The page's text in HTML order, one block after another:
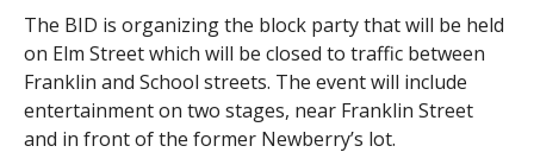
The BID is organizing the block party that will be held
on Elm Street which will be closed to traffic between
Franklin and School streets. The event will include
entertainment on two stages, near Franklin Street
and in front of the former Newberry’s lot.